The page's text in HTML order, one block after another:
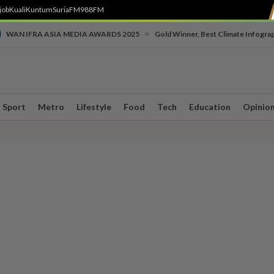
KualiKuntumSuriaFM988FM
WAN IFRA ASIA MEDIA AWARDS 2025 Gold Winner, Best Climate
Sport Metro Lifestyle Food Tech Education Opinion